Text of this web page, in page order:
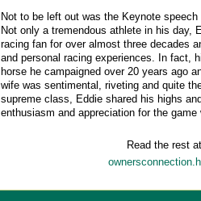
Not to be left out was the Keynote
Not only a tremendous athlete in his day,
racing fan for over almost three decades
and personal racing experiences. In fact,
horse he campaigned over 20 years ago
wife was sentimental, riveting and quite
supreme class, Eddie shared his highs
enthusiasm and appreciation for the
Read the rest